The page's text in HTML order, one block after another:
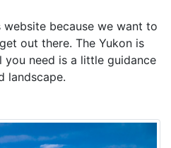
because we want to
out there. The Yukon is
you need is a little guidance
landscape.